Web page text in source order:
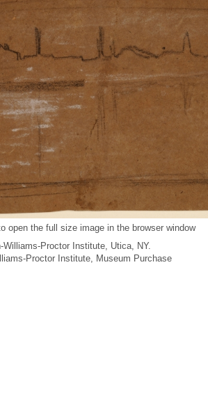
open the full size image in the browser window
Williams-Proctor Institute, Utica, NY.
Proctor Institute, Museum Purchase